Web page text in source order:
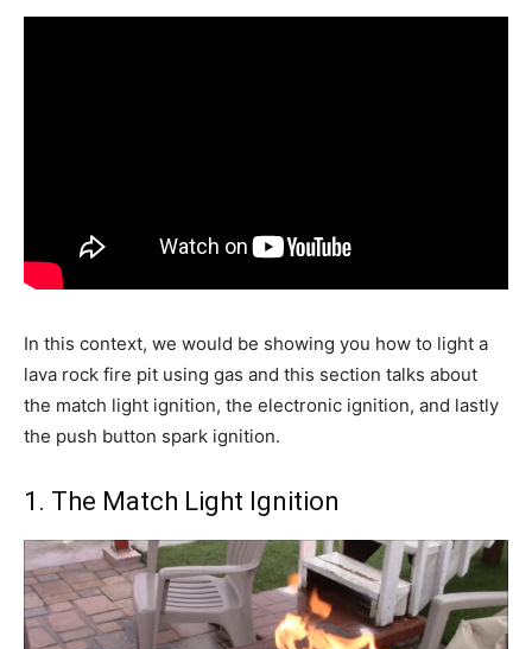
In this context, we would be showing you how to light a
lava rock fire pit using gas and this section talks about
the match light ignition, the electronic ignition, and lastly
the push button spark ignition.
1. The Match Light Ignition